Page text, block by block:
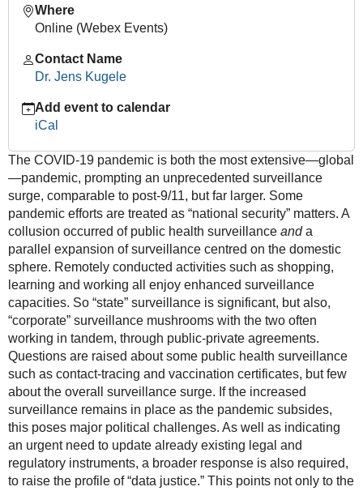
KNL:
David
"Pandemic
Data:
Surge
Political
Priority"
2021-
11-
09T18:00:00+01:00
2021-
11-
09T20:00:00+01:00
Where
Online (Webex Events)
Contact Name
Dr. Jens Kugele
Add event to calendar
iCal
The COVID-19 pandemic is both the most extensive—global
—pandemic, prompting an unprecedented surveillance
surge, comparable to post-9/11, but far larger. Some
pandemic efforts are treated as “national security” matters. A
collusion occurred of public health surveillance anda
parallel expansion of surveillance centred on the domestic
sphere. Remotely conducted activities such as shopping,
learning and working all enjoy enhanced surveillance
capacities. So “state” surveillance is significant, but also,
“corporate” surveillance mushrooms with the two often
working in tandem, through public-private agreements.
Questions are raised about some public health surveillance
such as contact-tracing and vaccination certificates, but few
about the overall surveillance surge. If the increased
surveillance remains in place as the pandemic subsides,
this poses major political challenges. As well as indicating
an urgent need to update already existing legal and
regulatory instruments, a broader response is also required,
to raise the profile of “data justice.” This points not only to the